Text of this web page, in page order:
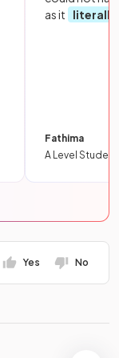
as it
literally
Fathima
A Level Student
Yes No